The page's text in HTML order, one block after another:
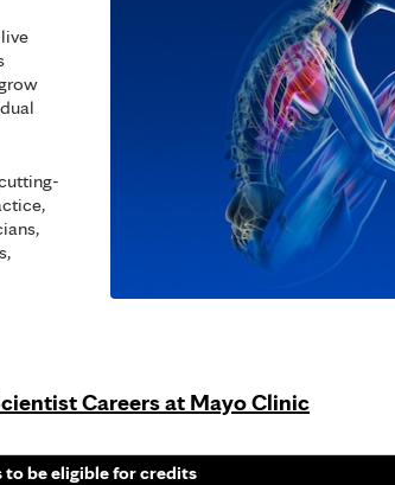
Careers at Mayo Clinic
be eligible for credits